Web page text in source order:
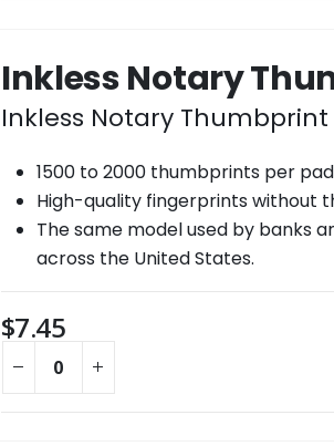
Inkless Notary
Inkless Notary Thumbprint
1500 to 2000 thumbprints per
High-quality fingerprints without
The same model used by banks
across the United States.
$7.45